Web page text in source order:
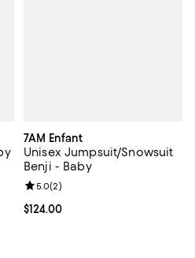
undefined;
7AM Enfant
Unisex Jumpsuit/Snowsuit
Benji - Baby
Current price $124.00; ;
$124.00
Review rating: 5.0 out of 5; 2
5.0(2)